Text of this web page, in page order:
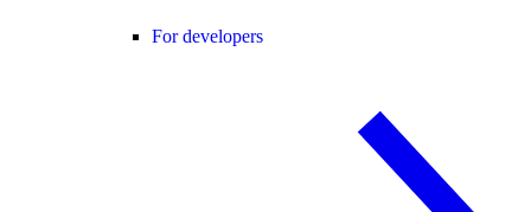
For developers